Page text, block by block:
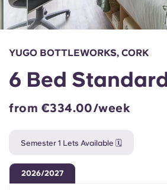
English (GB)
Chinese
Español
Català
Select a country
Book Now
YUGO BOTTLEWORKS, CORK
6 Bed
from €334.00/week
Semester 1 Lets Available 🗓️
2026/2027